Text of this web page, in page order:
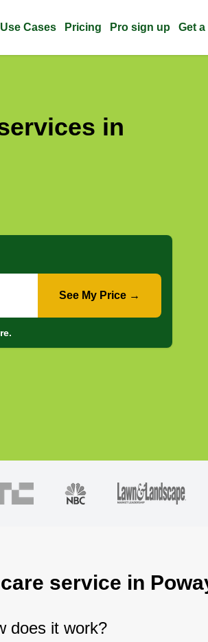
Use Cases Pricing Pro sign up Get
in
See My Price →
service in
does it work?